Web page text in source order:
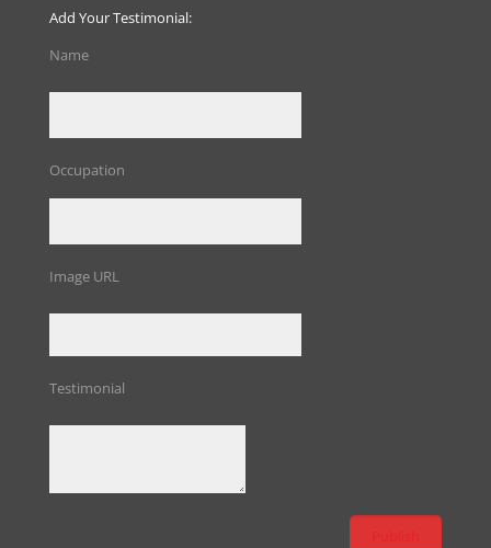
Add Your Testimonial:
Name
Occupation
Image URL
Testimonial